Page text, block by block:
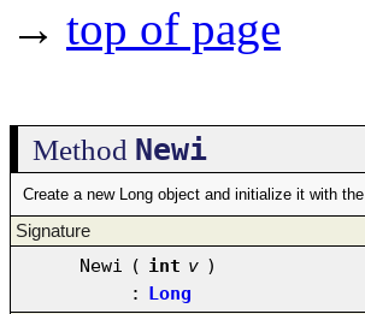
→ top of page
Method Newi
Create a new Long object and initialize it with
Signature
Newi ( int v )
: Long